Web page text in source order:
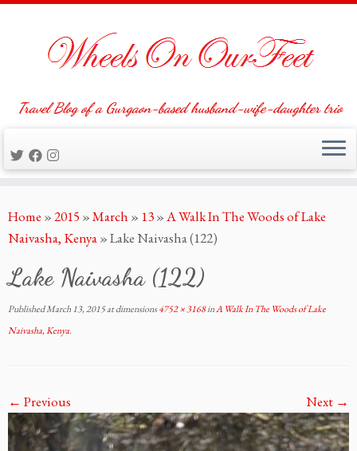
to
content
Travel Blog of a Gurgaon-based husband-wife-daughter trio
Home »2015 »March » 13»A Walk In The Woods of Lake
Naivasha, Kenya»Lake Naivasha (122)
Lake Naivasha (122)
PublishedMarch 13, 2015at dimensions4752 × 3168inA Walk In The Woods of Lake
Naivasha, Kenya.
← Previous Next →